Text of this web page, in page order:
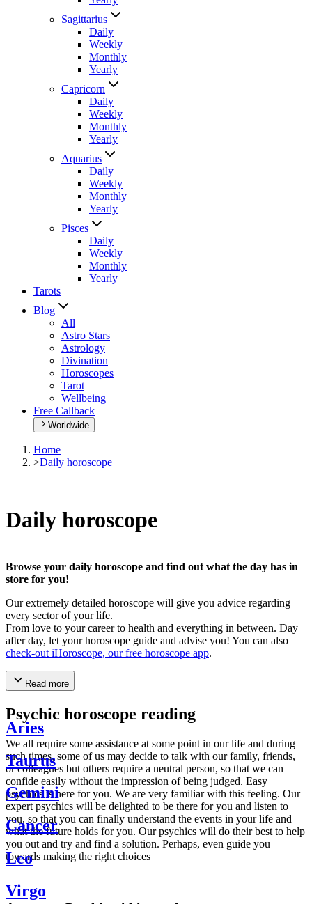
Sagittarius
Daily
Weekly
Monthly
Yearly
Capricorn
Daily
Weekly
Monthly
Yearly
Aquarius
Daily
Weekly
Monthly
Yearly
Pisces
Daily
Weekly
Monthly
Yearly
Tarots
Blog
All
Astro Stars
Astrology
Divination
Horoscopes
Tarot
Wellbeing
Free Callback
Worldwide
Home
>Daily horoscope
Daily horoscope
Browse your daily horoscope and find out what the day has in
store for you!
Our extremely detailed horoscope will give you advice regarding
every sector of your life.
From love to your career to health and everything in between. Day
after day, let your horoscope guide and advise you! You can also
check-out iHoroscope, our free horoscope app.
Read more
Psychic horoscope reading
We all require some assistance at some point in our life and during
such times, some of us may decide to talk with our family, friends,
or colleagues but others require a neutral person, so that we can
confide easily without the impression of being judged. Easy
psychics is here for you. We are very familiar with this feeling. Our
expert psychics will be delighted to be there for you and listen to
you, so that you can finally understand the events in your life and
what the future holds for you. Our psychics will do their best to help
you out and try and find a solution. Perhaps, even guide you
towards making the right choices
Aries
Taurus
Gemini
Cancer
Leo
Virgo